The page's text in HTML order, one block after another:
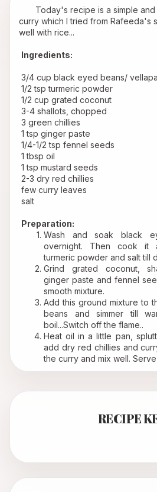
Today's recipe is a simple and
curry which I tried from Rafeeda's
well with rice...
Ingredients:
3/4 cup black eyed beans/
1/2 tsp turmeric powder
1/2 cup grated coconut
3-4 shallots, chopped
3 green chillies
1 tsp ginger paste
1/4-1/2 tsp fennel seeds
1 tbsp oil
1 tsp mustard seeds
2-3 dry red chillies
few curry leaves
salt
Preparation:
Wash and soak black
overnight. Then cook it
turmeric powder and salt till
Grind grated coconut,
ginger paste and fennel
smooth mixture.
Add this ground mixture to
beans and simmer till
boil...Switch off the flame..
Heat oil in a little pan,
add dry red chillies and
the curry and mix well. Serve
RECIPE